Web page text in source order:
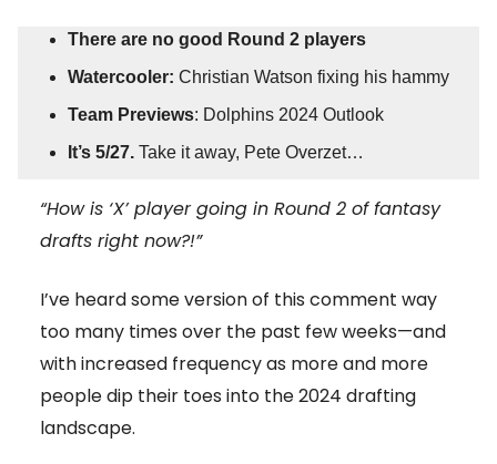
There are no good Round 2 players
Watercooler: Christian Watson fixing his hammy
Team Previews: Dolphins 2024 Outlook
It’s 5/27. Take it away, Pete Overzet…
“How is ‘X’ player going in Round 2 of fantasy
drafts right now?!”
I’ve heard some version of this comment way
too many times over the past few weeks—and
with increased frequency as more and more
people dip their toes into the 2024 drafting
landscape.